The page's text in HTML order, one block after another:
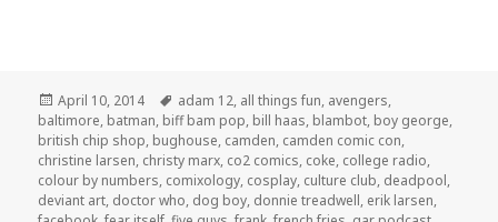
Posted
on
April 10, 2014 Tags
adam 12, all things fun, avengers,
baltimore, batman, biff bam pop, bill haas, blambot, boy george,
british chip shop, bughouse, camden, camden comic con,
christine larsen, christy marx, co2 comics, coke, college radio,
colour by numbers, comixology, cosplay, culture club, deadpool,
deviant art, doctor who, dog boy, donnie treadwell, erik larsen,